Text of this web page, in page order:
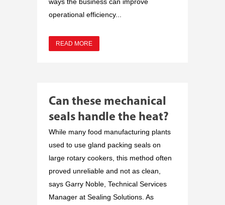
operational efficiency...
READ MORE
Can these mechanical
seals handle the heat?
While many food manufacturing plants
used to use gland packing seals on
large rotary cookers, this method often
proved unreliable and not as clean,
says Garry Noble, Technical Services
Manager at Sealing Solutions. As